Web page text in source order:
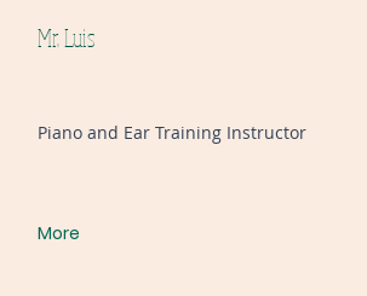
Mr. Luis
Piano and Ear Training Instructor
More